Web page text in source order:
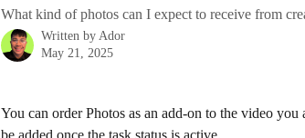
What kind of photos can I expect to receive from
Written by Ador
May 21, 2025
You can order Photos as an add-on to the video
be added once the task status is active.